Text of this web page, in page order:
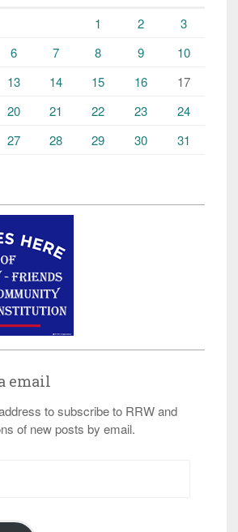
1 2
3
6 7 8 9
10
13 14 15 16
17
20 21 22 23
24
27 28 29 30 31
email
to subscribe to RRW and
of new posts by email.